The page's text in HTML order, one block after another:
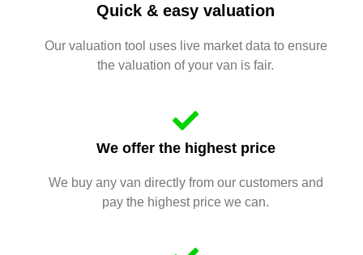
Quick & easy valuation
Our valuation tool uses live market data to ensure
the valuation of your van is fair.
We offer the highest price
We buy any van directly from our customers and
pay the highest price we can.